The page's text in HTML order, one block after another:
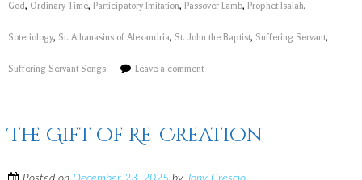
God, Ordinary Time, Participatory Imitation, Passover Lamb, Prophet Isaiah,
Soteriology, St. Athanasius of Alexandria, St. John the Baptist, Suffering Servant,
Suffering Servant Songs Leave a comment
The Gift of Re-Creation